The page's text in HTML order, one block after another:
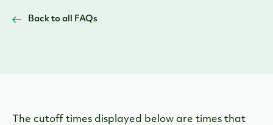
Back to all FAQs
The cutoff times displayed below are times that